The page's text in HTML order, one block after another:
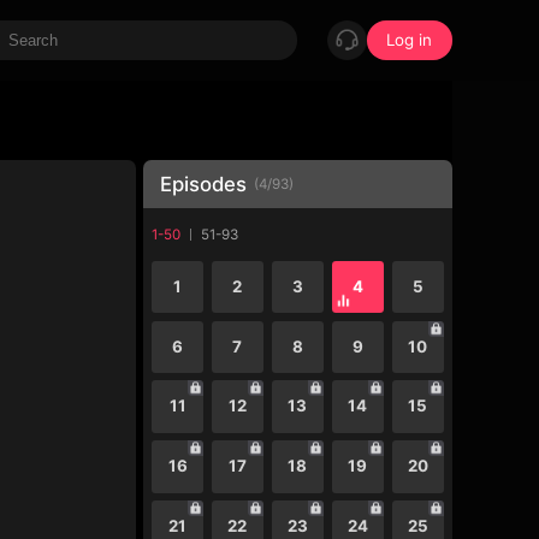
Log in
Episodes (4/93)
1-50 51-93
1 2 3 4 5
6 7 8 9 10
11 12 13 14 15
16 17 18 19 20
21 22 23 24 25